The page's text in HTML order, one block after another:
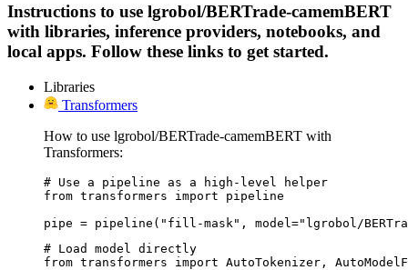
Instructions to use lgrobol/BERTrade-camemBERT
with libraries, inference providers, notebooks, and
local apps. Follow these links to get started.
Libraries
Transformers
How to use lgrobol/BERTrade-camemBERT with
Transformers:
# Use a pipeline as a high-level helper
from transformers import pipeline
pipe = pipeline("fill-mask", model="lgrobol/
# Load model directly
from transformers import AutoTokenizer,